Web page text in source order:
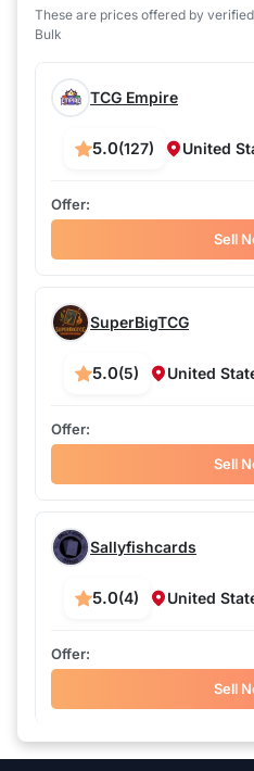
These are prices offered by
Bulk
TCG Empire
5.0(127) United
Sell
SuperBigTCG
5.0(5) United
Sell
Sallyfishcards
5.0(4) United
Sell